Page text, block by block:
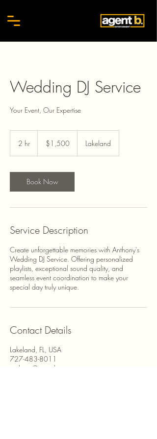
Wedding DJ Service
Your Event, Our Expertise
2 hr
dollars$1,500 Lakeland
Book Now
Service Description
Create unforgettable memories with Anthony's
Wedding DJ Service. Offering personalized
playlists, exceptional sound quality, and
seamless event coordination to make your
special day truly unique.
Contact Details
Lakeland, FL, USA
727-483-8011
anthony@agentbentertainment.com